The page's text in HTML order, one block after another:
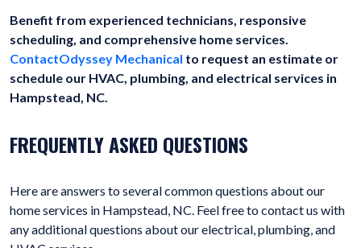
Benefit from experienced technicians, responsive
scheduling, and comprehensive home services.
ContactOdyssey Mechanical to request an estimate or
schedule our HVAC, plumbing, and electrical services in
Hampstead, NC.
FREQUENTLY ASKED QUESTIONS
Here are answers to several common questions about our
home services in Hampstead, NC. Feel free to contact us with
any additional questions about our electrical, plumbing, and